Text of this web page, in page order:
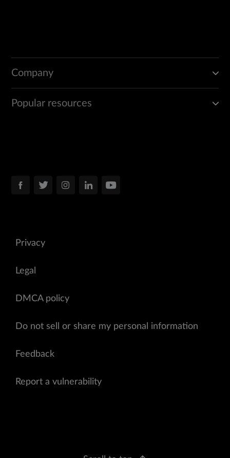
Company
Popular resources
Privacy
Legal
DMCA policy
Do not sell or share my personal information
Feedback
Report a vulnerability